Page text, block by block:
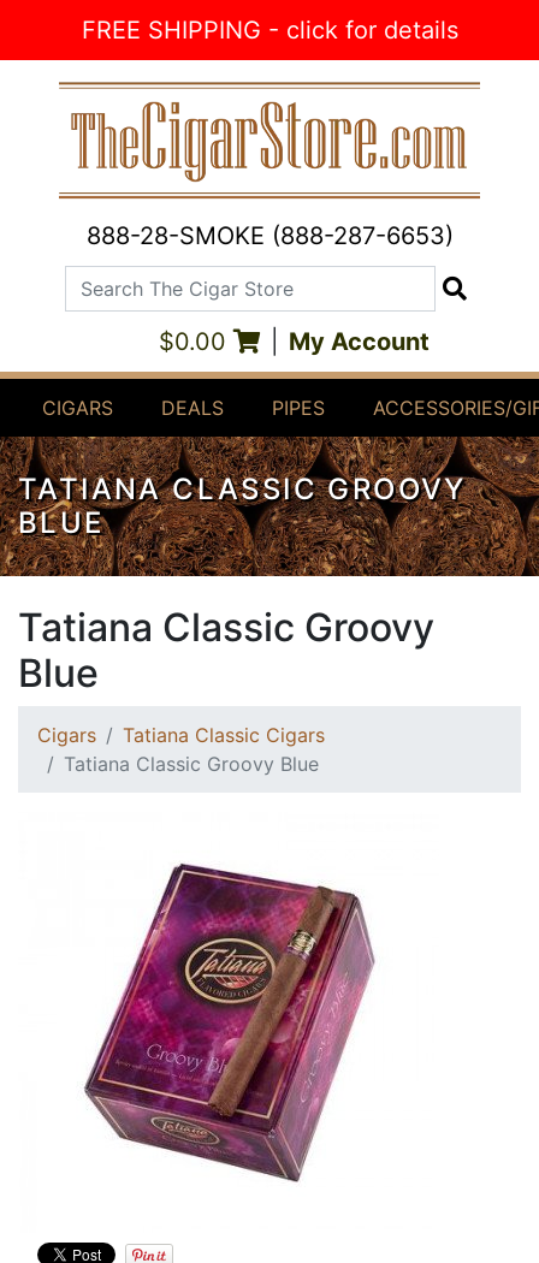
FREE SHIPPING - click for details
888-28-SMOKE (888-287-6653)
Search The Cigar Store
$0.00 My Account
CIGARS DEALS PIPES ACCESSORIES/
TATIANA CLASSIC GROOVY
BLUE
Tatiana Classic Groovy
Blue
Cigars
Tatiana Classic Cigars
Tatiana Classic Groovy Blue